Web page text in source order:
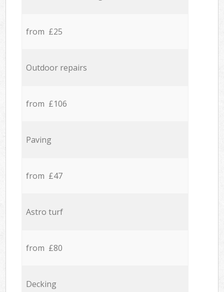
from £25
Outdoor repairs
from £106
Paving
from £47
Astro turf
from £80
Decking